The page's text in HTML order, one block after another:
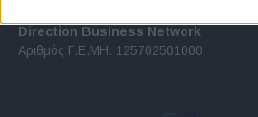
related to security, including
functionality and fraud prevention,
Direction Business Network
Αριθμός Γ.Ε.ΜΗ. 125702501000